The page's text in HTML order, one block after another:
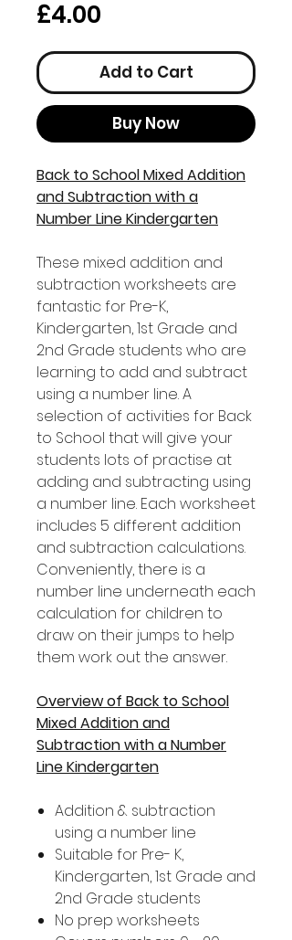
£4.00
Add to Cart
Buy Now
Back to School Mixed Addition
and Subtraction with a
Number Line Kindergarten
These mixed addition and
subtraction worksheets are
fantastic for Pre-K,
Kindergarten, 1st Grade and
2nd Grade students who are
learning to add and subtract
using a number line. A
selection of activities for Back
to School that will give your
students lots of practise at
adding and subtracting using
a number line. Each worksheet
includes 5 different addition
and subtraction calculations.
Conveniently, there is a
number line underneath each
calculation for children to
draw on their jumps to help
them work out the answer.
Overview of Back to School
Mixed Addition and
Subtraction with a Number
Line Kindergarten
Addition & subtraction
using a number line
Suitable for Pre- K,
Kindergarten, 1st Grade and
2nd Grade students
No prep worksheets